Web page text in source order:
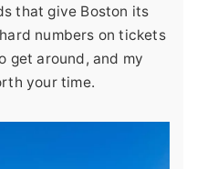
that give Boston its
numbers on tickets
get around, and my
your time.